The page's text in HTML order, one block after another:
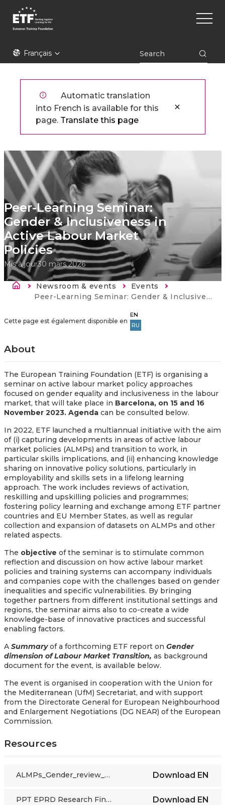
contenu
ETFFrançais
Main
Automatic translation
into French is available for this
page. Translate this page
Peer-Learning Seminar:
Gender & Inclusiveness in
Active Labour Market
Policies
Mis à jour30 mars 2026
Fil d'Ariane
Newsroom & events
Events
Current:
Peer-Learning Seminar: Gender & Inclusiveness in Active Labour Market Policies
Cette page est également disponible en
EN
RU
About
The European Training Foundation (ETF) is organising a
seminar on active labour market policy approaches
focused on gender equality and inclusiveness in the labour
market, that will take place in Barcelona, on 15 and 16
November 2023. Agendacan be consulted below.
In 2022, ETF launched a multiannual initiative with the aim
of (i) capturing developments in areas of active labour
market policies (ALMPs) and transition to work, in
particular skills implications, and (ii) enhancing knowledge
sharing on innovative policy solutions, particularly in
employability and skills sets in a lifelong learning
approach. The work includes reviews of activation,
reskilling and upskilling policies and programmes;
fostering policy learning and exchange among ETF partner
countries and EU Member States, as well as regular
collection and expansion of datasets on ALMPs and other
related aspects.
The objective of the seminar is to stimulate common
reflection and discussion on how active labour market
policies and training systems can accompany individuals
and companies cope with the challenges based on gender
inequalities and specific vulnerabilities. By bringing
together partners from different institutional settings and
regions, the seminar aims also to co-create a wide
knowledge-base of innovative practices and successful
enabling factors.
ASummaryof a forthcoming ETF report on Gender
dimension of Labour Market Transition, as background
document for the event, is available below.
The event is organised in cooperation with the Union for
the Mediterranean (UfM) Secretariat, and with support
from the Directorate General for European Neighbourhood
and Enlargement Negotiations (DG NEAR) of the European
Commission.
Resources
ALMPs_Gender_review_background report Download EN
PPT EPRD Research Findings Download EN